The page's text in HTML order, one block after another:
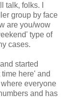
talk, folks. I
group by face
are you/wow
type of
cases.
started
here' and
everyone
and has